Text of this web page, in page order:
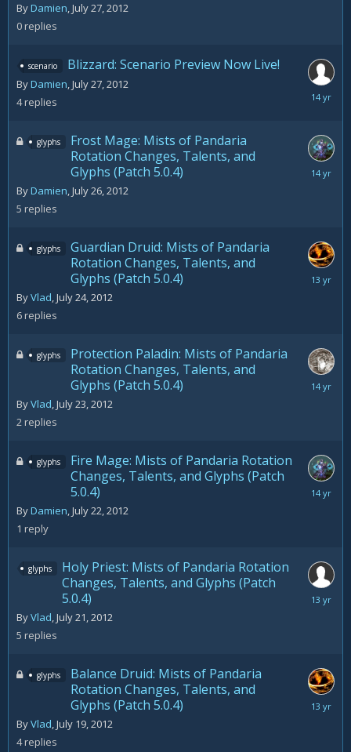
ByDamien,July 27, 2012
0replies
scenario Blizzard: Scenario Preview Now Live!
ByDamien,July 27, 2012
4replies
July
glyphs
Frost Mage: Mists of Pandaria
Rotation Changes, Talents, and
Glyphs (Patch 5.0.4)
ByDamien,July 26, 2012
5 replies
August
glyphs
Guardian Druid: Mists of Pandaria
Rotation Changes, Talents, and
Glyphs (Patch 5.0.4)
ByVlad,July 24, 2012
6replies
August
glyphs
Protection Paladin: Mists of Pandaria
Rotation Changes, Talents, and
Glyphs (Patch 5.0.4)
ByVlad,July 23, 2012
2replies
July
glyphs
Fire Mage: Mists of Pandaria Rotation
Changes, Talents, and Glyphs (Patch
5.0.4)
ByDamien,July 22, 2012
1 reply
August
glyphs
Holy Priest: Mists of Pandaria Rotation
Changes, Talents, and Glyphs (Patch
5.0.4)
ByVlad,July 21, 2012
5 replies
August
glyphs
Balance Druid: Mists of Pandaria
Rotation Changes, Talents, and
Glyphs (Patch 5.0.4)
ByVlad,July 19, 2012
4replies
August